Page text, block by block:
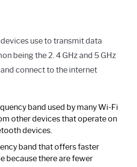
use to transmit data
being the 2. 4 GHz and 5 GHz
connect to the internet
band used by many Wi-Fi
other devices that operate on
devices.
band that offers faster
because there are fewer